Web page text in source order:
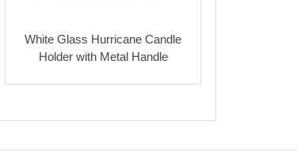
White Glass Hurricane Candle
Holder with Metal Handle